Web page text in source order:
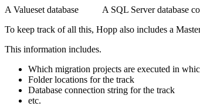
A Valueset database
A SQL Server database
To keep track of all this, Hopp also includes a
This information includes.
Which migration projects are executed in
Folder locations for the track
Database connection string for the track
etc.